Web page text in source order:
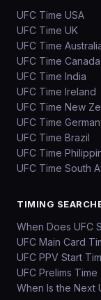
UFC Time USA
UFC Time UK
UFC Time
UFC Time Canada
UFC Time India
UFC Time Ireland
UFC Time New
UFC Time
UFC Time Brazil
UFC Time
UFC Time South
TIMING
When Does UFC
UFC Main Card
UFC PPV Start
UFC Prelims Time
When Is the Next